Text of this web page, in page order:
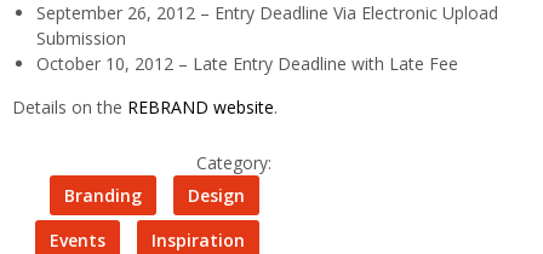
September 26, 2012 – Entry Deadline Via Electronic Upload
Submission
October 10, 2012 – Late Entry Deadline with Late Fee
Details on the REBRAND website.
Category:
Branding
Design
Events
Inspiration